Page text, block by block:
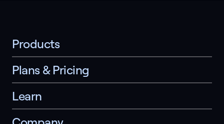
Products
Plans & Pricing
Learn